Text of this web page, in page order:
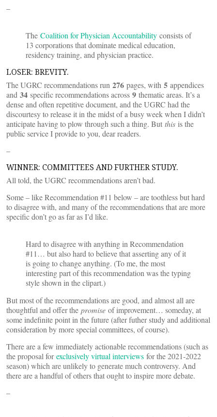
–
The Coalition for Physician Accountability consists of
13 corporations that dominate medical education,
residency training, and physician practice.
LOSER: BREVITY.
The UGRC recommendations run 276 pages, with 5 appendices
and 34 specific recommendations across 9 thematic areas. It’s a
dense and often repetitive document, and the UGRC had the
discourtesy to release it in the midst of a busy week when I didn’t
anticipate having to plow through such a thing. But this is the
public service I provide to you, dear readers.
–
WINNER: COMMITTEES AND FURTHER STUDY.
All told, the UGRC recommendations aren’t bad.
Some – like Recommendation #11 below – are toothless but hard
to disagree with, and many of the recommendations that are more
specific don’t go as far as I’d like.
Hard to disagree with anything in Recommendation
#11… but also hard to believe that asserting any of it
is going to change anything. (To me, the most
interesting part of this recommendation was the typing
style shown in the clipart.)
But most of the recommendations are good, and almost all are
thoughtful and offer the promise of improvement… someday, at
some indefinite point in the future (after futher study and additional
consideration by more special committees, of course).
There are a few immediately actionable recommendations (such as
the proposal forexclusively virtual interviews for the 2021-2022
season) which are unlikely to generate much controversy. And
there are a handful of others that ought to inspire more debate.
–